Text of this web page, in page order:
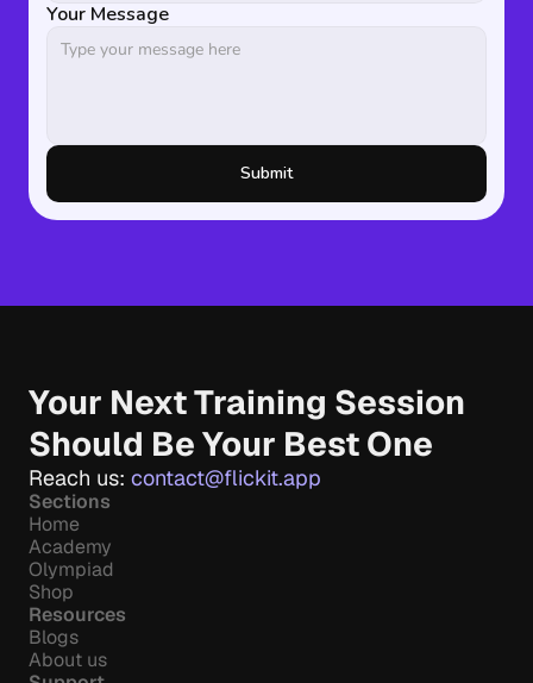
Your Message
Submit
Your Next Training Session
Should Be Your Best One
Reach us: contact@flickit.app
Sections
Home
Academy
Olympiad
Shop
Resources
Blogs
About us